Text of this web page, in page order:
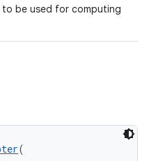
to be used for computing
(